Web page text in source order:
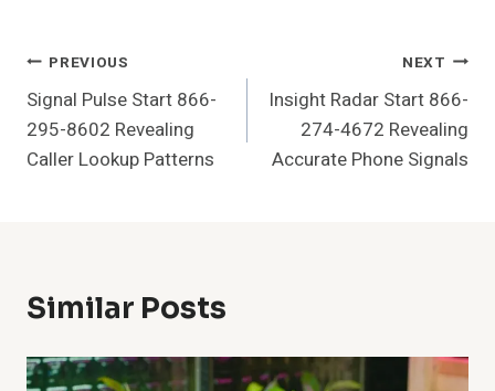
Post
Navigation
PREVIOUS
Signal Pulse Start 866-
295-8602 Revealing
Caller Lookup Patterns
NEXT
Insight Radar Start 866-
274-4672 Revealing
Accurate Phone Signals
Similar Posts